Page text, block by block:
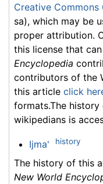
Creative
sa), which may be
proper attribution.
this license that
Encyclopedia
contributors of the
this article click
formats.The
wikipedians is
Ijma' history
The history of this
New World